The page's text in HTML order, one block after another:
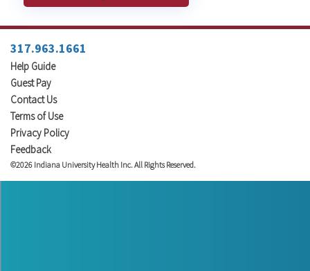
317.963.1661
Help Guide
Guest Pay
Contact Us
Terms of Use
Privacy Policy
Feedback
©2026 Indiana University Health Inc. All Rights Reserved.